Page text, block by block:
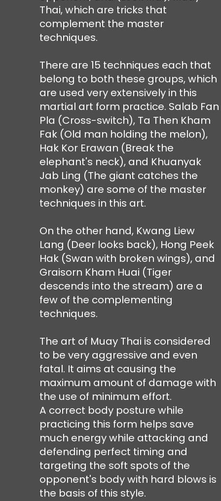
Thai, which are tricks that
complement the master
techniques.
There are 15 techniques each that
belong to both these groups, which
are used very extensively in this
martial art form practice. Salab Fan
Pla (Cross-switch), Ta Then Kham
Fak (Old man holding the melon),
Hak Kor Erawan (Break the
elephant's neck), and Khuanyak
Jab Ling (The giant catches the
monkey) are some of the master
techniques in this art.
On the other hand, Kwang Liew
Lang (Deer looks back), Hong Peek
Hak (Swan with broken wings), and
Graisorn Kham Huai (Tiger
descends into the stream) are a
few of the complementing
techniques.
The art of Muay Thai is considered
to be very aggressive and even
fatal. It aims at causing the
maximum amount of damage with
the use of minimum effort.
A correct body posture while
practicing this form helps save
much energy while attacking and
defending perfect timing and
targeting the soft spots of the
opponent's body with hard blows is
the basis of this style.